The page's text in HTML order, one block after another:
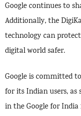
Google continues to
Additionally, the
technology can
digital world safer.
Google is committed
for its Indian users, as
in the Google for India